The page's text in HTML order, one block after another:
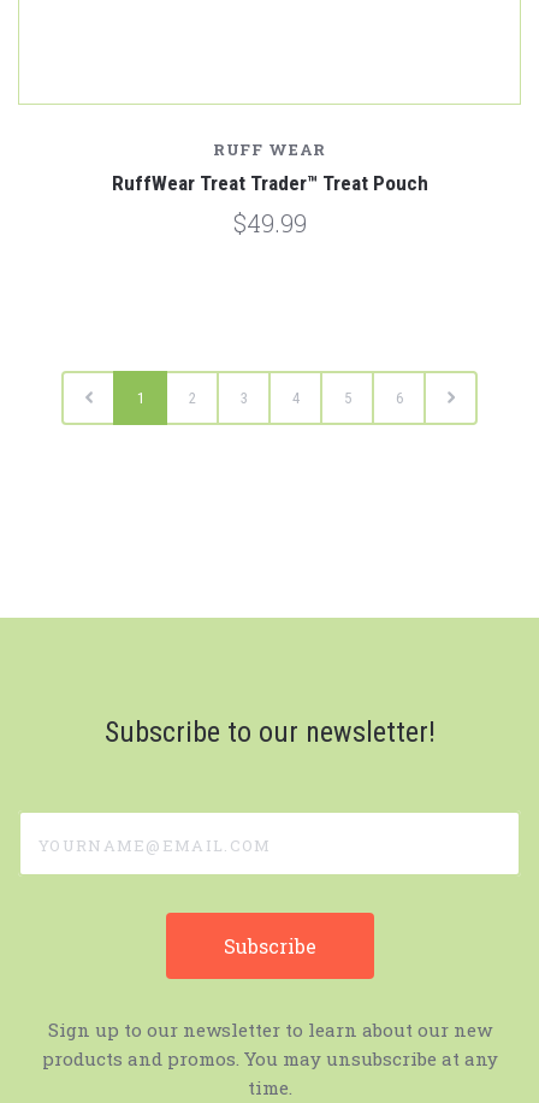
RUFF WEAR
RuffWear Treat Trader™ Treat Pouch
$49.99
1 2 3 4 5 6
Subscribe to our newsletter!
Sign up to our newsletter to learn about our new
products and promos. You may unsubscribe at any
time.